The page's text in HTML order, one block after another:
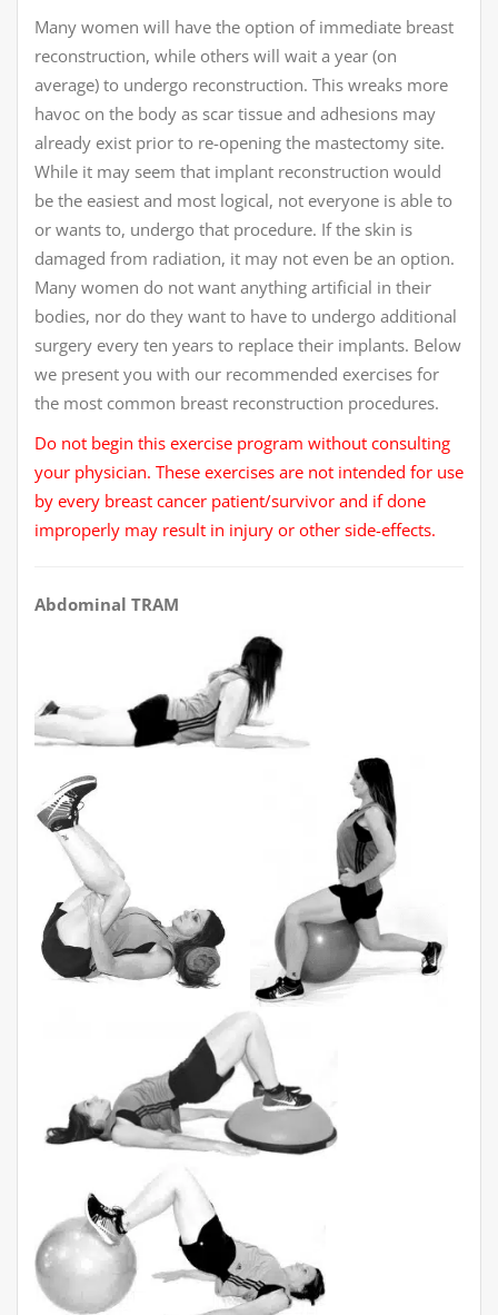
Many women will have the option of immediate breast
reconstruction, while others will wait a year (on
average) to undergo reconstruction. This wreaks more
havoc on the body as scar tissue and adhesions may
already exist prior to re-opening the mastectomy site.
While it may seem that implant reconstruction would
be the easiest and most logical, not everyone is able to
or wants to, undergo that procedure. If the skin is
damaged from radiation, it may not even be an option.
Many women do not want anything artificial in their
bodies, nor do they want to have to undergo additional
surgery every ten years to replace their implants. Below
we present you with our recommended exercises for
the most common breast reconstruction procedures.
Do not begin this exercise program without consulting
your physician. These exercises are not intended for use
by every breast cancer patient/survivor and if done
improperly may result in injury or other side-effects.
Abdominal TRAM